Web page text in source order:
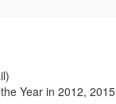
Year in 2012,